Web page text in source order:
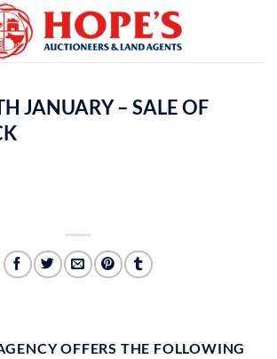
JANUARY – SALE OF
OFFERS THE FOLLOWING